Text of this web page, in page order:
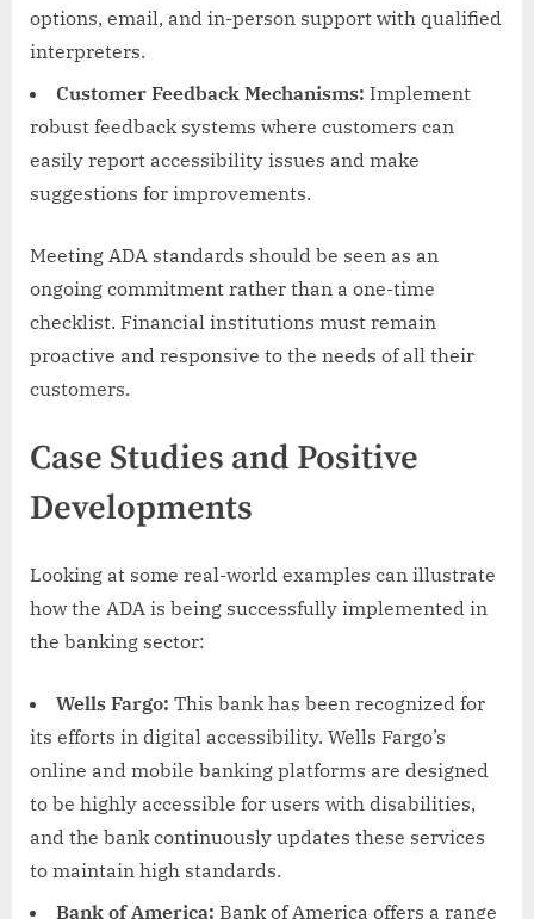
options, email, and in-person support with qualified
interpreters.
Customer Feedback Mechanisms: Implement
robust feedback systems where customers can
easily report accessibility issues and make
suggestions for improvements.
Meeting ADA standards should be seen as an
ongoing commitment rather than a one-time
checklist. Financial institutions must remain
proactive and responsive to the needs of all their
customers.
Case Studies and Positive
Developments
Looking at some real-world examples can illustrate
how the ADA is being successfully implemented in
the banking sector:
Wells Fargo: This bank has been recognized for
its efforts in digital accessibility. Wells Fargo’s
online and mobile banking platforms are designed
to be highly accessible for users with disabilities,
and the bank continuously updates these services
to maintain high standards.
Bank of America: Bank of America offers a range